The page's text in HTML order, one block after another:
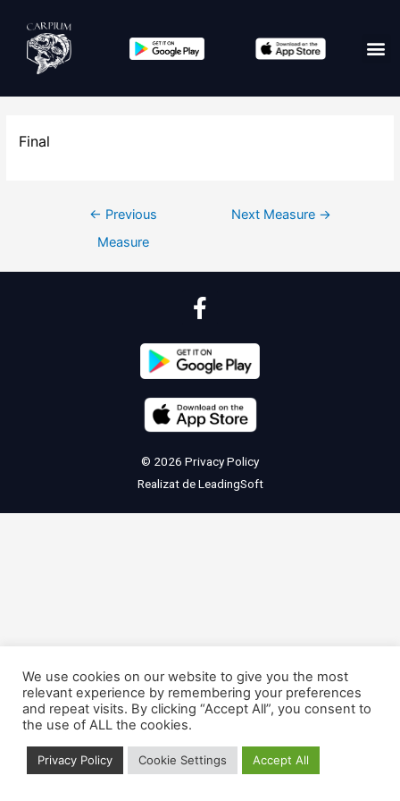
Final
← Previous
Measure
Next Measure →
© 2026 Privacy Policy
Realizat deLeadingSoft
We use cookies on our website to give you the most
relevant experience by remembering your preferences
and repeat visits. By clicking “Accept All”, you consent to
the use of ALL the cookies.
Privacy Policy Cookie Settings Accept All